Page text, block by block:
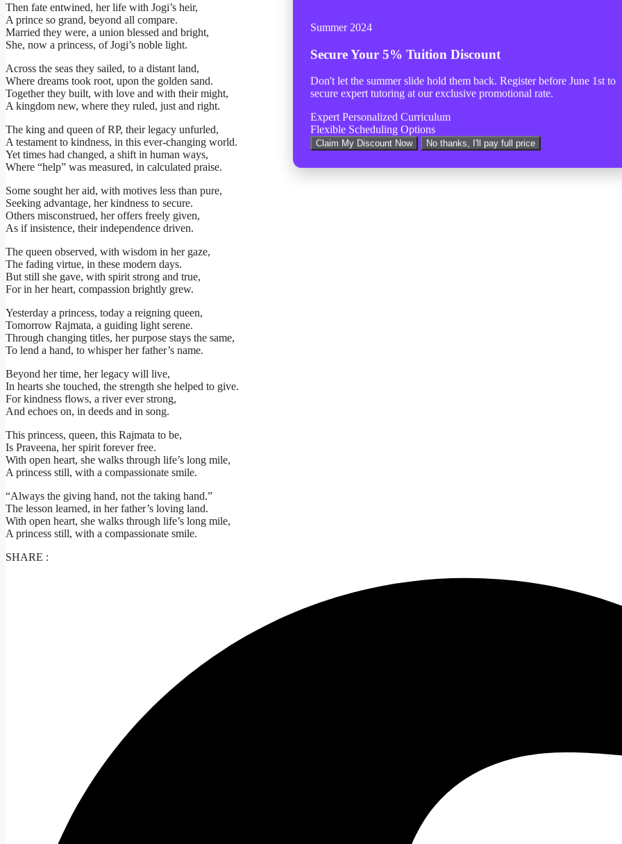
Then fate entwined, her life with Jogi’s heir,
A prince so grand, beyond all compare.
Married they were, a union blessed and bright,
She, now a princess, of Jogi’s noble light.
Across the seas they sailed, to a distant land,
Where dreams took root, upon the golden sand.
Together they built, with love and with their might,
A kingdom new, where they ruled, just and right.
The king and queen of RP, their legacy unfurled,
A testament to kindness, in this ever-changing world.
Yet times had changed, a shift in human ways,
Where “help” was measured, in calculated praise.
Some sought her aid, with motives less than pure,
Seeking advantage, her kindness to secure.
Others misconstrued, her offers freely given,
As if insistence, their independence driven.
The queen observed, with wisdom in her gaze,
The fading virtue, in these modern days.
But still she gave, with spirit strong and true,
For in her heart, compassion brightly grew.
Yesterday a princess, today a reigning queen,
Tomorrow Rajmata, a guiding light serene.
Through changing titles, her purpose stays the same,
To lend a hand, to whisper her father’s name.
Beyond her time, her legacy will live,
In hearts she touched, the strength she helped to give.
For kindness flows, a river ever strong,
And echoes on, in deeds and in song.
This princess, queen, this Rajmata to be,
Is Praveena, her spirit forever free.
With open heart, she walks through life’s long mile,
A princess still, with a compassionate smile.
“Always the giving hand, not the taking hand.”
The lesson learned, in her father’s loving land.
With open heart, she walks through life’s long mile,
A princess still, with a compassionate smile.
SHARE :
Summer 2024
Secure Your 5% Tuition Discount
Don't let the summer slide hold them back. Register before June 1st to
secure expert tutoring at our exclusive promotional rate.
Expert Personalized Curriculum
Flexible Scheduling Options
Claim My Discount Now No thanks, I'll pay full price